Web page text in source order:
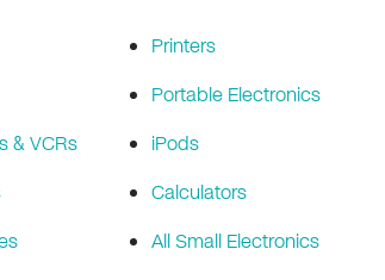
& VCRs
Printers
Portable Electronics
iPods
Calculators
All Small Electronics